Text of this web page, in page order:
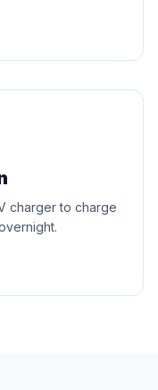
charger to charge